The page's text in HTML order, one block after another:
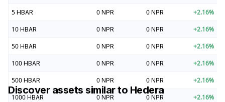
5 HBAR 0 NPR 0 NPR +2.16%
10 HBAR 0 NPR 0 NPR +2.16%
50 HBAR 0 NPR 0 NPR +2.16%
100 HBAR 0 NPR 0 NPR +2.16%
500 HBAR 0 NPR 0 NPR +2.16%
1000 HBAR 0 NPR 0 NPR +2.16%
Discover assets similar to Hedera